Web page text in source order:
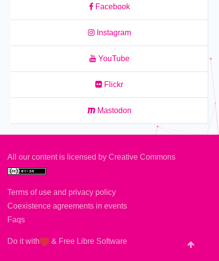
Facebook
Instagram
YouTube
Flickr
Mastodon
All our content is licensed by Creative Commons
Terms of use and privacy policy
Coexistence agreements in events
Faqs
Do it with & Free Libre Software